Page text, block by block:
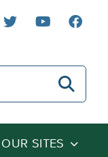
OUR SITES